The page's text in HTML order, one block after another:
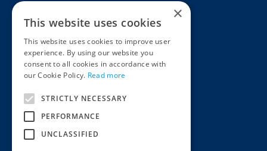
Mon - Sat 09:00 – 16:30
Sun 10:00 – 15:30
Bank Holidays 09:00 – 16:30
The Garden Centres
Award Garden Centre Betchworth
Outdoor living
Plants
Houseplants
×
This website uses cookies
This website uses cookies to improve user
experience. By using our website you
consent to all cookies in accordance with
our Cookie Policy. Read more
STRICTLY NECESSARY
PERFORMANCE
UNCLASSIFIED